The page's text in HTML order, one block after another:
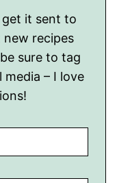
it sent to
new recipes
sure to tag
media – I love